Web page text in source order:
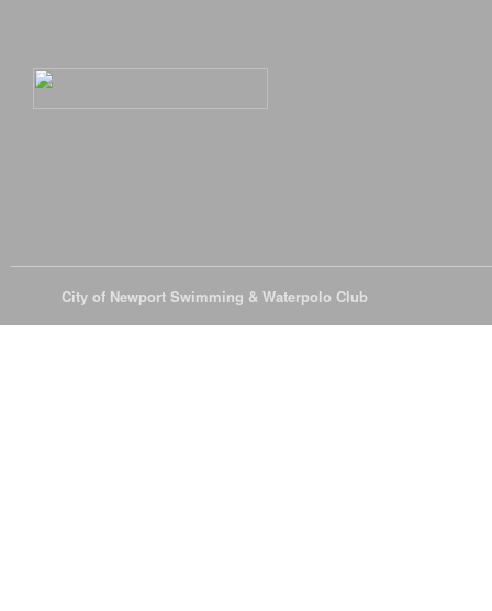
City of Newport Swimming & Waterpolo Club